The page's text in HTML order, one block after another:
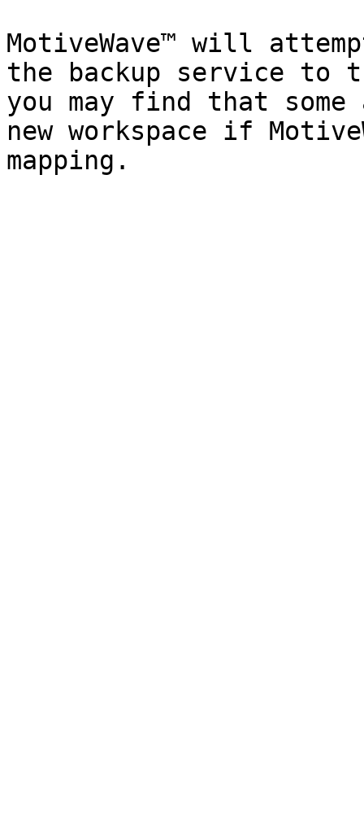
MotiveWave™ will
the backup service to
you may find that
new workspace if